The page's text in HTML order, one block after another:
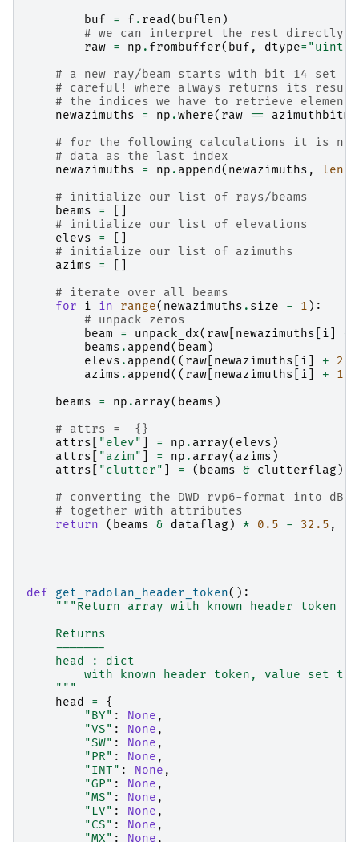
buf
= f . read ( buflen )
# we can interpret the rest directly
raw = np . frombuffer( buf , dtype=
# a new ray/beam starts with bit 14 set
# careful! where always returns its
# the indices we have to retrieve
newazimuths
= np .where( raw ==
# for the following calculations it is
# data as the last index
newazimuths
= np . append ( newazimuths , len(
# initialize our list of rays/beams
beams
=
# initialize our list of elevations
elevs
=
# initialize our list of azimuths
azims
=
# iterate over all beams
for
i in range( newazimuths . size - 1 ):
# unpack zeros
beam
= unpack_dx( raw newazimuths i +
beams . append ( beam )
elevs . append (( raw newazimuths i + 2
azims . append (( raw newazimuths i + 1
beams
= np . array( beams )
# attrs =  {}
attrs
"elev" = np . array( elevs )
attrs
"azim" = np . array( azims )
attrs
"clutter" = ( beams & clutterflag )
# converting the DWD rvp6-format into
# together with attributes
return
( beams & dataflag ) * 0.5 - 32.5 ,
def get_radolan_header_token():
"""Return array with known header token
    Returns
    -------
    head : dict
with known header token, value set to
    """
head
=
{
"BY" : None ,
"VS" : None ,
"SW" : None ,
"PR" : None ,
"INT" : None ,
"GP" : None ,
"MS" : None ,
"LV" : None ,
"CS" : None ,
"MX" : None ,